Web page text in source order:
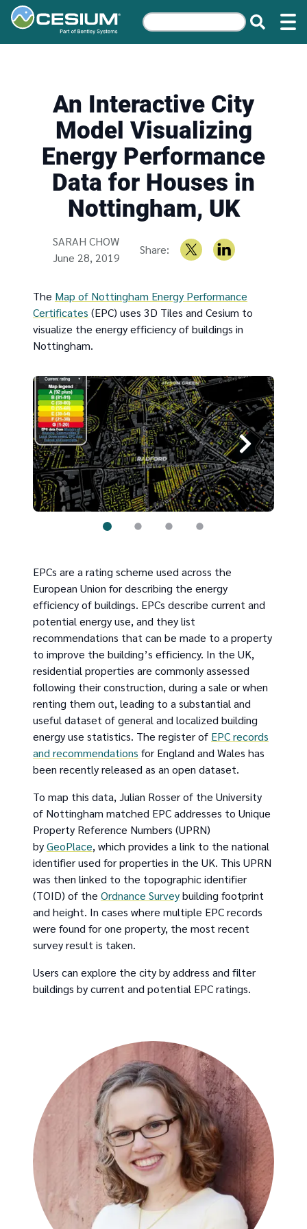
An Interactive City
Model Visualizing
Energy Performance
Data for Houses in
Nottingham, UK
Written by
SARAH CHOW
June 28, 2019
Share:
The Map of Nottingham Energy Performance
Certificates (EPC) uses 3D Tiles and Cesium to
visualize the energy efficiency of buildings in
Nottingham.
EPCs are a rating scheme used across the
European Union for describing the energy
efficiency of buildings. EPCs describe current and
potential energy use, and they list
recommendations that can be made to a property
to improve the building’s efficiency. In the UK,
residential properties are commonly assessed
following their construction, during a sale or when
renting them out, leading to a substantial and
useful dataset of general and localized building
energy use statistics. The register of EPC records
and recommendations for England and Wales has
been recently released as an open dataset.
To map this data, Julian Rosser of the University
of Nottingham matched EPC addresses to Unique
Property Reference Numbers (UPRN)
byGeoPlace, which provides a link to the national
identifier used for properties in the UK. This UPRN
was then linked to the topographic identifier
(TOID) of the Ordnance Surveybuilding footprint
and height. In cases where multiple EPC records
were found for one property, the most recent
survey result is taken.
Users can explore the city by address and filter
buildings by current and potential EPC ratings.